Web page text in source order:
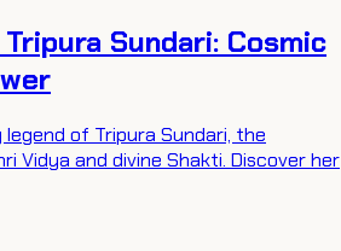
Sundari: Cosmic
of Tripura Sundari, the
Vidya and divine Shakti. Discover her